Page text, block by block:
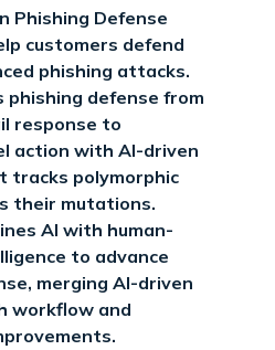
Phishing Defense
customers defend
phishing attacks.
phishing defense from
response to
action with AI-driven
tracks polymorphic
their mutations.
AI with human-
to advance
merging AI-driven
workflow and